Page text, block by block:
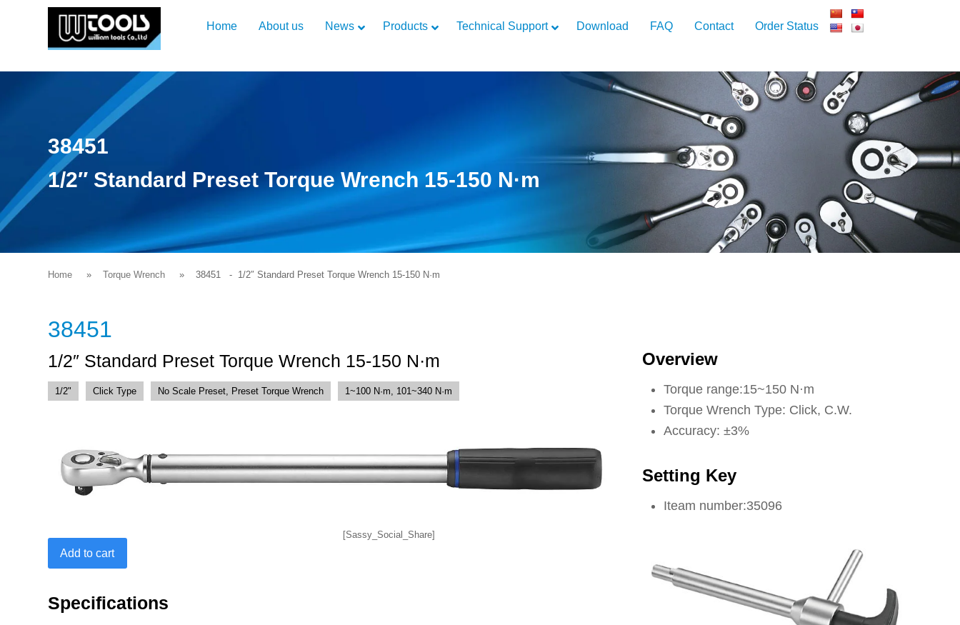
Home About us News Products Technical Support Download FAQ Contact Order Status
38451
1/2″ Standard Preset Torque Wrench 15-150 N·m
Home Torque Wrench 38451 - 1/2″ Standard Preset Torque Wrench 15-150 N·m
38451
1/2″ Standard Preset Torque Wrench 15-150 N·m
1/2" Click Type No Scale Preset, Preset Torque Wrench 1~100 N·m, 101~340 N·m
Standard
Wrench
Add to cart
[Sassy_Social_Share]
Specifications
Overview
Torque range:15~150 N·m
Torque Wrench Type: Click, C.W.
Accuracy: ±3%
Setting Key
Iteam number:35096